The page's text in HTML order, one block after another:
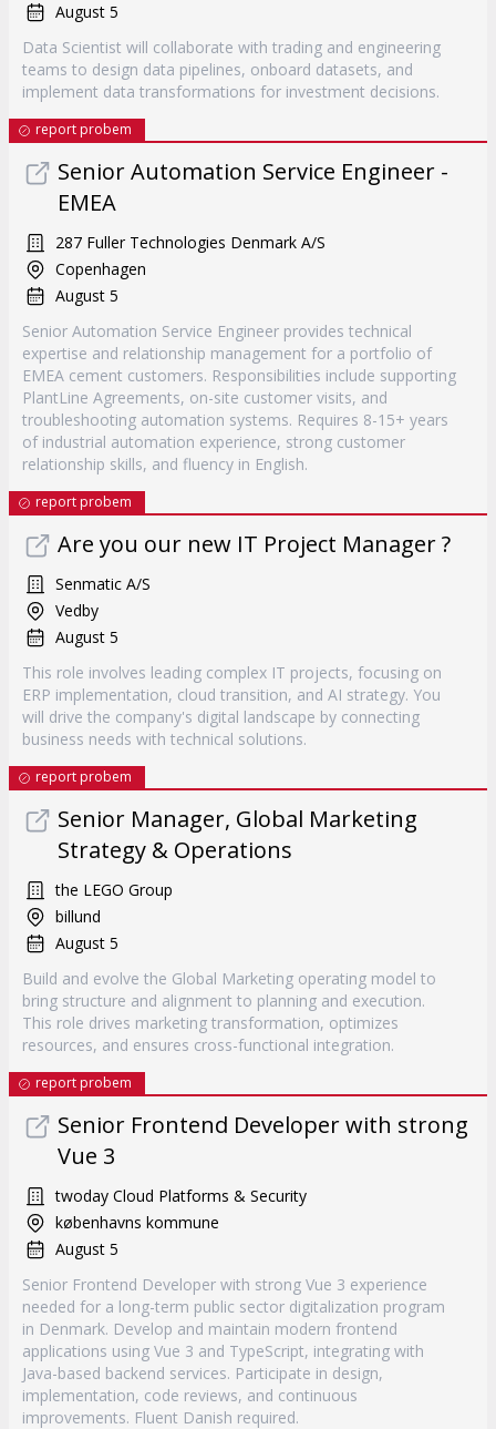
August 5
Data Scientist will collaborate with trading and engineering
teams to design data pipelines, onboard datasets, and
implement data transformations for investment decisions.
report probem
Senior Automation Service Engineer -
EMEA
287 Fuller Technologies Denmark A/S
Copenhagen
August 5
Senior Automation Service Engineer provides technical
expertise and relationship management for a portfolio of
EMEA cement customers. Responsibilities include supporting
PlantLine Agreements, on-site customer visits, and
troubleshooting automation systems. Requires 8-15+ years
of industrial automation experience, strong customer
relationship skills, and fluency in English.
report probem
Are you our new IT Project Manager ?
Senmatic A/S
Vedby
August 5
This role involves leading complex IT projects, focusing on
ERP implementation, cloud transition, and AI strategy. You
will drive the company's digital landscape by connecting
business needs with technical solutions.
report probem
Senior Manager, Global Marketing
Strategy & Operations
the LEGO Group
billund
August 5
Build and evolve the Global Marketing operating model to
bring structure and alignment to planning and execution.
This role drives marketing transformation, optimizes
resources, and ensures cross-functional integration.
report probem
Senior Frontend Developer with strong
Vue 3
twoday Cloud Platforms & Security
københavns kommune
August 5
Senior Frontend Developer with strong Vue 3 experience
needed for a long-term public sector digitalization program
in Denmark. Develop and maintain modern frontend
applications using Vue 3 and TypeScript, integrating with
Java-based backend services. Participate in design,
implementation, code reviews, and continuous
improvements. Fluent Danish required.